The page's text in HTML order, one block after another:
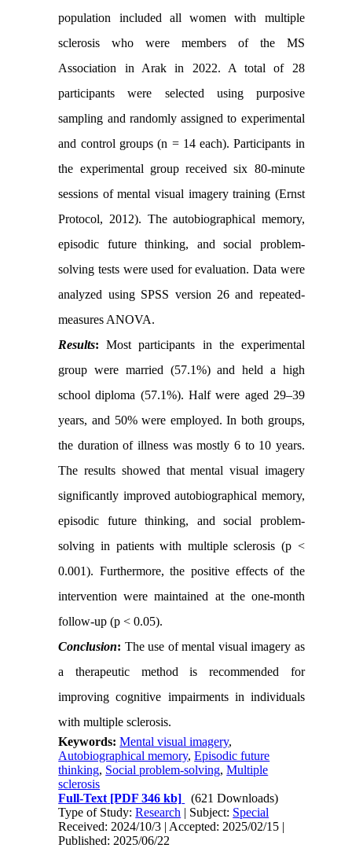
population included all women with multiple
sclerosis who were members of the MS
Association in Arak in 2022. A total of 28
participants were selected using purposive
sampling and randomly assigned to experimental
and control groups (n = 14 each). Participants in
the experimental group received six 80-minute
sessions of mental visual imagery training (Ernst
Protocol, 2012). The autobiographical memory,
episodic future thinking, and social problem-
solving tests were used for evaluation. Data were
analyzed using SPSS version 26 and repeated-
measures ANOVA.
Results:Most participants in the experimental
group were married (57.1%) and held a high
school diploma (57.1%). Half were aged 29–39
years, and 50% were employed. In both groups,
the duration of illness was mostly 6 to 10 years.
The results showed that mental visual imagery
significantly improved autobiographical memory,
episodic future thinking, and social problem-
solving in patients with multiple sclerosis (p <
0.001). Furthermore, the positive effects of the
intervention were maintained at the one-month
follow-up (p < 0.05).
Conclusion: The use of mental visual imagery as
a therapeutic method is recommended for
improving cognitive impairments in individuals
with multiple sclerosis.
Keywords:Mental visual imagery,
Autobiographical memory,Episodic future
thinking, Social problem-solving,Multiple
sclerosis
Full-Text [PDF 346 kb]
(621 Downloads)
Type of Study:Research | Subject: Special
Received: 2024/10/3 | Accepted: 2025/02/15 |
Published: 2025/06/22